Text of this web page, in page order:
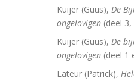
Kuijer (Guus), De
ongelovigen (deel
Kuijer (Guus), De
ongelovigen (deel 1
Lateur (Patrick),